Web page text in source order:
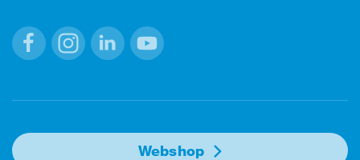
Webshop